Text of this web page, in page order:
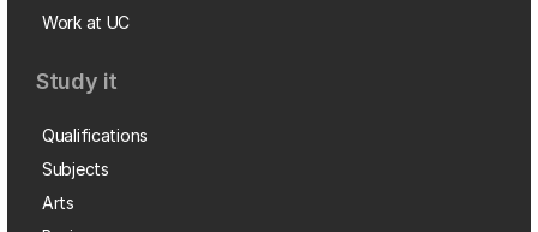
Work at UC
Study it
Qualifications
Subjects
Arts